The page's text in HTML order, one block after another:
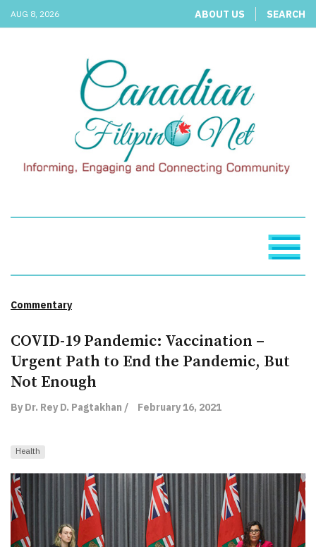
AUG 8, 2026 ABOUT US SEARCH
Commentary
COVID-19 Pandemic: Vaccination –
Urgent Path to End the Pandemic, But
Not Enough
By Dr. Rey D. Pagtakhan / February 16, 2021
Health